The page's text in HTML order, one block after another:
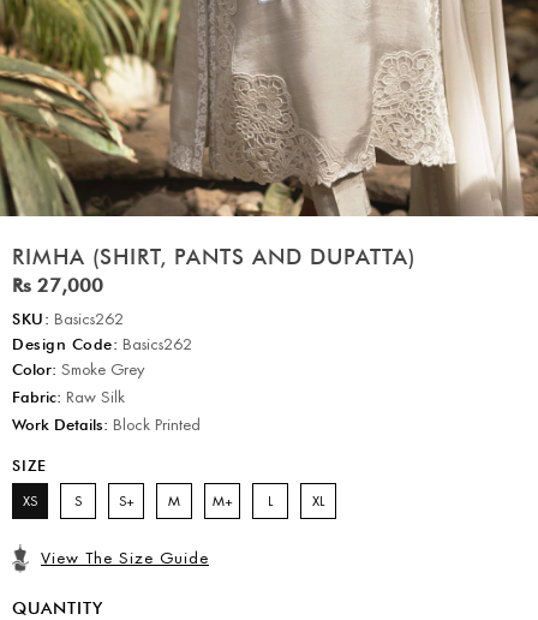
RIMHA (SHIRT, PANTS AND DUPATTA)
Rs 27,000
SKU: Basics262
Design Code: Basics262
Color: Smoke Grey
Fabric: Raw Silk
Work Details: Block Printed
SIZE
XS S S+ M M+ L XL
View The Size Guide
QUANTITY